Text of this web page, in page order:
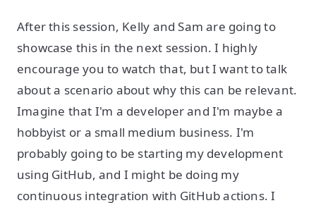
After this session, Kelly and Sam are going to
showcase this in the next session. I highly
encourage you to watch that, but I want to talk
about a scenario about why this can be relevant.
Imagine that I'm a developer and I'm maybe a
hobbyist or a small medium business. I'm
probably going to be starting my development
using GitHub, and I might be doing my
continuous integration with GitHub actions. I